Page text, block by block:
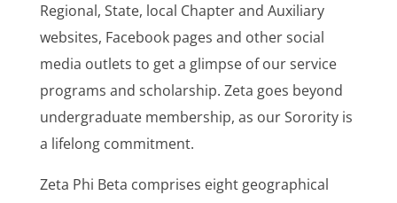
Regional, State, local Chapter and Auxiliary
websites, Facebook pages and other social
media outlets to get a glimpse of our service
programs and scholarship. Zeta goes beyond
undergraduate membership, as our Sorority is
a lifelong commitment.
Zeta Phi Beta comprises eight geographical